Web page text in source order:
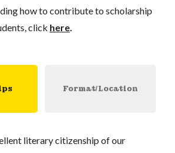
how to contribute to scholarship
click here
Format/Location
literary citizenship of our